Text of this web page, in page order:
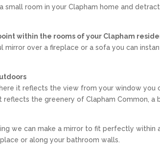
small room in your Clapham home and
within the rooms of your Clapham
mirror over a fireplace or a sofa you can
it reflects the view from your window
reflects the greenery of Clapham Common, a
we can make a mirror to fit perfectly within
or along your bathroom walls.